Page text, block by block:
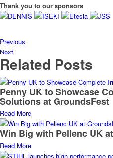
Thank you to our sponsors
Previous
Next
Related Posts
Penny UK to Showcase
Solutions at GroundsFest
Read More
Win Big with Pellenc UK
Read More